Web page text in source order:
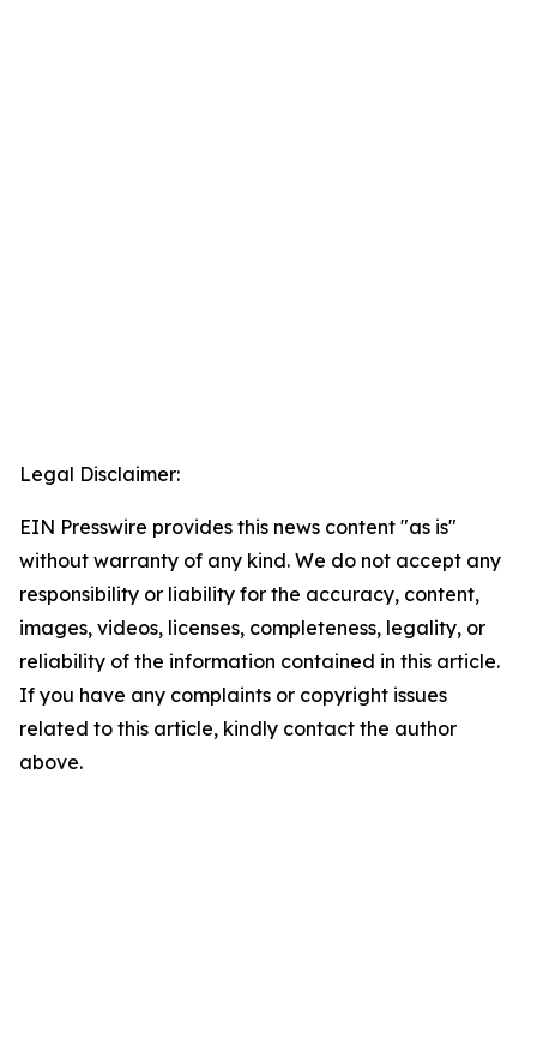
Legal Disclaimer:
EIN Presswire provides this news content "as is"
without warranty of any kind. We do not accept any
responsibility or liability for the accuracy, content,
images, videos, licenses, completeness, legality, or
reliability of the information contained in this article.
If you have any complaints or copyright issues
related to this article, kindly contact the author
above.